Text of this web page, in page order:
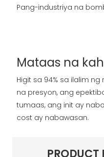
Pang-industriya na
Mataas na
Higit sa 94% sa ilalim
na presyon, ang
tumaas, ang init ay
cost ay nabawasan.
PRODUCT